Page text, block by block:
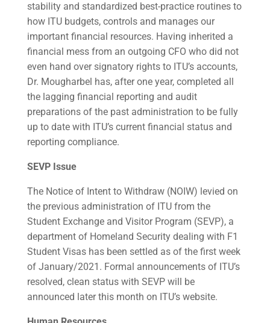
stability and standardized best-practice routines to
how ITU budgets, controls and manages our
important financial resources. Having inherited a
financial mess from an outgoing CFO who did not
even hand over signatory rights to ITU’s accounts,
Dr. Mougharbel has, after one year, completed all
the lagging financial reporting and audit
preparations of the past administration to be fully
up to date with ITU’s current financial status and
reporting compliance.
SEVP Issue
The Notice of Intent to Withdraw (NOIW) levied on
the previous administration of ITU from the
Student Exchange and Visitor Program (SEVP), a
department of Homeland Security dealing with F1
Student Visas has been settled as of the first week
of January/2021. Formal announcements of ITU’s
resolved, clean status with SEVP will be
announced later this month on ITU’s website.